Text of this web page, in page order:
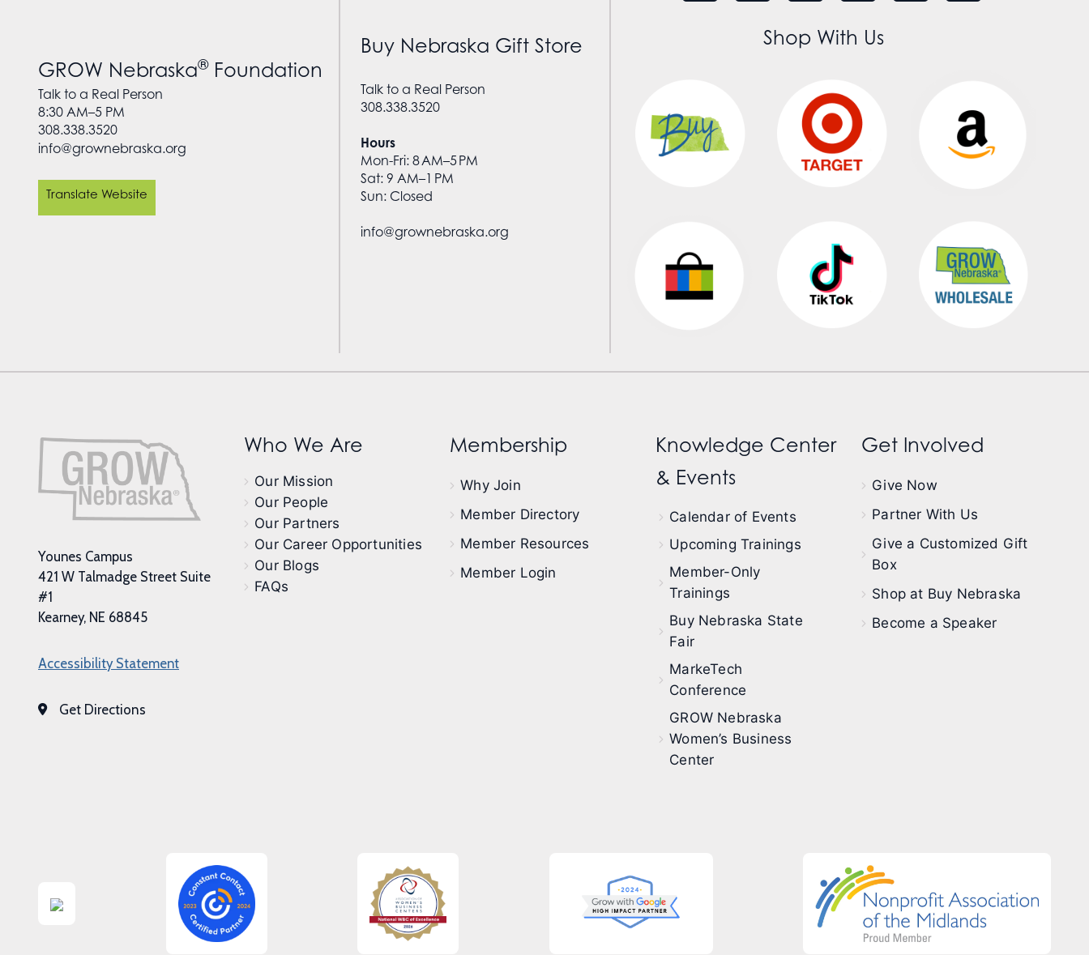
GROW Nebraska®Foundation
Talk to a Real Person
8:30 AM–5 PM
308.338.3520
info@grownebraska.org
Translate Website
Buy Nebraska Gift Store
Talk to a Real Person
308.338.3520
Hours
Mon-Fri: 8 AM–5 PM
Sat: 9 AM–1 PM
Sun: Closed
info@grownebraska.org
Shop With Us
Younes Campus
421 W Talmadge Street Suite
#1
Kearney, NE 68845
Accessibility Statement
Get Directions
Who We Are
Our Mission
Our People
Our Partners
Our Career Opportunities
Our Blogs
FAQs
Membership
Why Join
Member Directory
Member Resources
Member Login
Knowledge Center
& Events
Calendar of Events
Upcoming Trainings
Member-Only
Trainings
Buy Nebraska State
Fair
MarkeTech
Conference
GROW Nebraska
Women’s Business
Center
Get Involved
Give Now
Partner With Us
Give a Customized Gift
Box
Shop at Buy Nebraska
Become a Speaker